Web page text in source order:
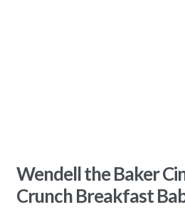
Wendell the Baker
Crunch Breakfast